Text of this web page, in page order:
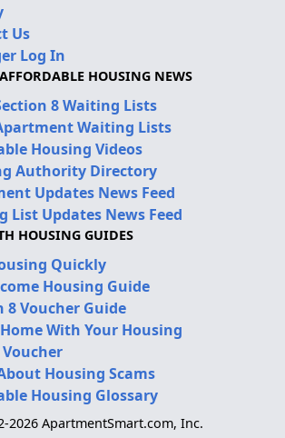
Us
Log In
HOUSING NEWS
8 Waiting Lists
Waiting Lists
Housing Videos
Authority Directory
Updates News Feed
List Updates News Feed
HOUSING GUIDES
Quickly
Housing Guide
8 Voucher Guide
With Your Housing
Voucher
Housing Scams
Housing Glossary
2026 ApartmentSmart.com, Inc.